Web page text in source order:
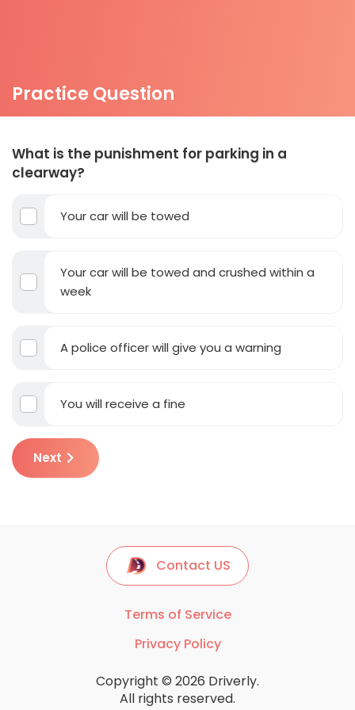
Practice Question
What is the punishment for parking in a
clearway?
Your car will be towed
Your car will be towed and crushed within a
week
A police officer will give you a warning
You will receive a fine
Next
Contact US
Terms of Service
Privacy Policy
Copyright © 2026 Driverly.
All rights reserved.